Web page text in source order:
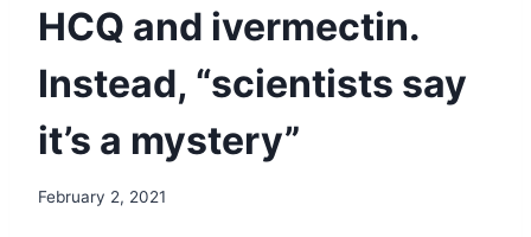
HCQ and ivermectin.
Instead, “scientists say
it’s a mystery”
February 2, 2021